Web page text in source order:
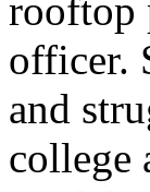
rooftop
officer.
and
college